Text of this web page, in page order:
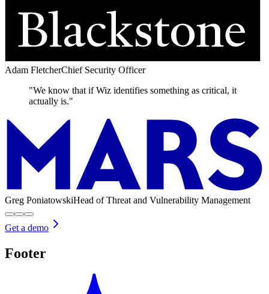
Adam FletcherChief Security Officer
"We know that if Wiz identifies something as critical, it
actually is."
Greg PoniatowskiHead of Threat and Vulnerability Management
Get a demo
Footer